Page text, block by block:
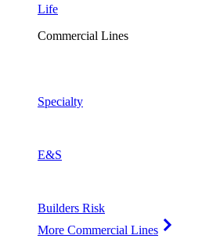
Life
Commercial Lines
Specialty
E&S
Builders Risk
More Commercial Lines